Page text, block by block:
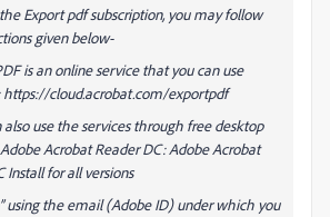
the Export pdf subscription, you may follow
given below-
is an online service that you can use
https://cloud.acrobat.com/exportpdf
also use the services through free desktop
Acrobat Reader DC: Adobe Acrobat
Install for all versions
using the email (Adobe ID) under which you